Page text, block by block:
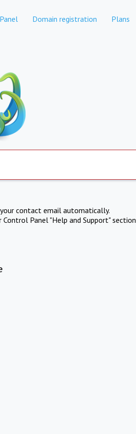
Domain registration Plans
contact email automatically.
Panel "Help and Support" section